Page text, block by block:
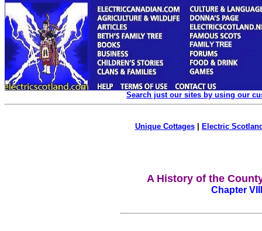
Search just our sites by using our
Unique Cottages| Electric
A History of the
Chapter